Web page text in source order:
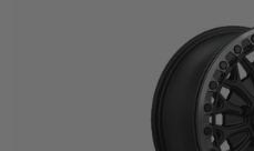
Body & Exterior